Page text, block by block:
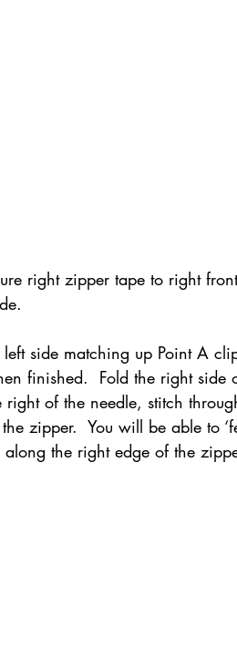
right zipper tape to right
side matching up Point A
finished.  Fold the right side
of the needle, stitch
zipper.  You will be able to
the right edge of the